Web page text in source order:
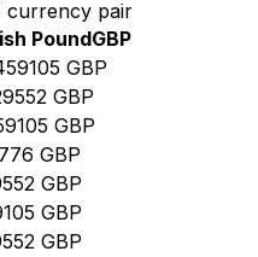
currency pair
PoundGBP
GBP
GBP
GBP
GBP
GBP
GBP
GBP